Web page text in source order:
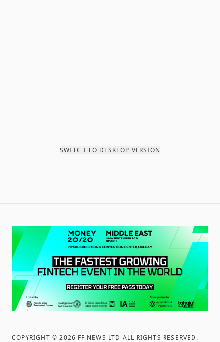
SWITCH TO DESKTOP VERSION
COPYRIGHT ©2026 FF NEWS LTD ALL RIGHTS RESERVED .